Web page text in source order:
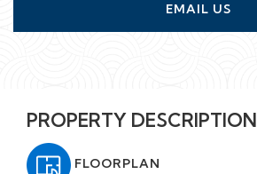
EMAIL US
PROPERTY DESCRIPTION
FLOORPLAN